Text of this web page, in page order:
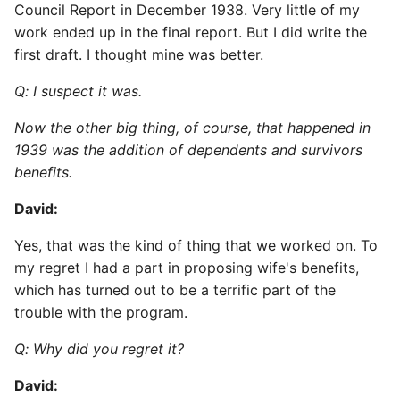
Council Report in December 1938. Very little of my
work ended up in the final report. But I did write the
first draft. I thought mine was better.
Q: I suspect it was.
Now the other big thing, of course, that happened in
1939 was the addition of dependents and survivors
benefits.
David:
Yes, that was the kind of thing that we worked on. To
my regret I had a part in proposing wife's benefits,
which has turned out to be a terrific part of the
trouble with the program.
Q: Why did you regret it?
David: